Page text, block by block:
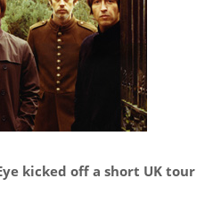
kicked off a short UK tour